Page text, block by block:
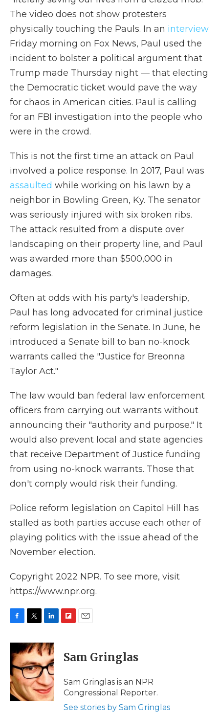
The video does not show protesters
physically touching the Pauls. In an interview
Friday morning on Fox News, Paul used the
incident to bolster a political argument that
Trump made Thursday night — that electing
the Democratic ticket would pave the way
for chaos in American cities. Paul is calling
for an FBI investigation into the people who
were in the crowd.
This is not the first time an attack on Paul
involved a police response. In 2017, Paul was
assaulted while working on his lawn by a
neighbor in Bowling Green, Ky. The senator
was seriously injured with six broken ribs.
The attack resulted from a dispute over
landscaping on their property line, and Paul
was awarded more than $500,000 in
damages.
Often at odds with his party's leadership,
Paul has long advocated for criminal justice
reform legislation in the Senate. In June, he
introduced a Senate bill to ban no-knock
warrants called the "Justice for Breonna
Taylor Act."
The law would ban federal law enforcement
officers from carrying out warrants without
announcing their "authority and purpose." It
would also prevent local and state agencies
that receive Department of Justice funding
from using no-knock warrants. Those that
don't comply would risk their funding.
Police reform legislation on Capitol Hill has
stalled as both parties accuse each other of
playing politics with the issue ahead of the
November election.
Copyright 2022 NPR. To see more, visit
https://www.npr.org.
c
e
b
o
o
k
i
t
t
e
r
n
k
e
d
n
p
b
a
d
i
l
Sam Gringlas
Sam Gringlas is an NPR
Congressional Reporter.
See stories by Sam Gringlas